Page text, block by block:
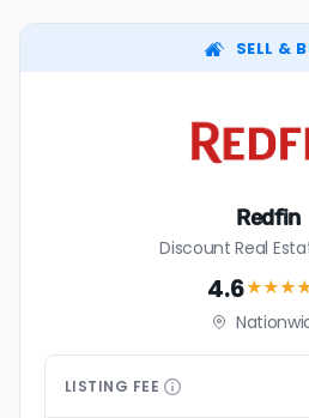
SELL &
Redfin
Discount Real
4.6
LISTING FEE